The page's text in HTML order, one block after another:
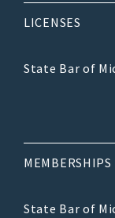
LICENSES
State Bar of
MEMBERSHIPS
State Bar of